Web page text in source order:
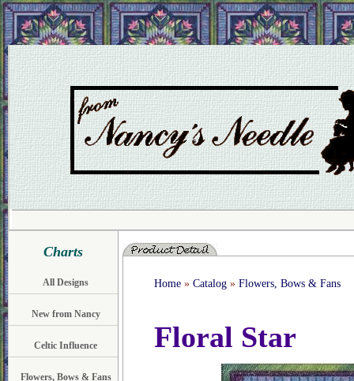
Charts
All Designs
New from Nancy
Celtic Influence
Flowers, Bows & Fans
Home» Catalog» Flowers, Bows & Fans
Floral Star